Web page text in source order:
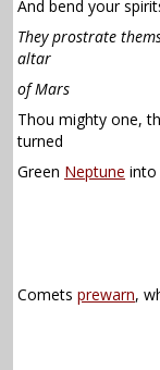
And bend your
They prostrate
altar
of Mars
Thou mighty one,
turned
Green Neptune into
Comets prewarn,